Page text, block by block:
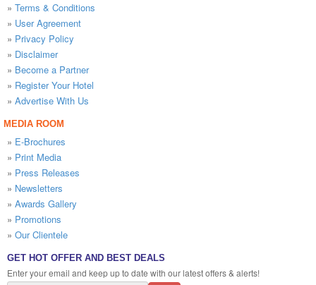
» Terms & Conditions
» User Agreement
» Privacy Policy
» Disclaimer
» Become a Partner
» Register Your Hotel
» Advertise With Us
MEDIA ROOM
» E-Brochures
» Print Media
» Press Releases
» Newsletters
» Awards Gallery
» Promotions
» Our Clientele
GET HOT OFFER AND BEST DEALS
Enter your email and keep up to date with our latest offers & alerts!